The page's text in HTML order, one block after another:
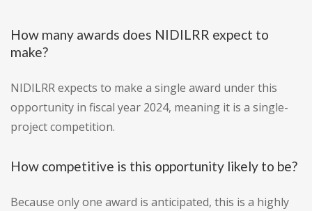
How many awards does NIDILRR expect to
make?
NIDILRR expects to make a single award under this
opportunity in fiscal year 2024, meaning it is a single-
project competition.
How competitive is this opportunity likely to be?
Because only one award is anticipated, this is a highly